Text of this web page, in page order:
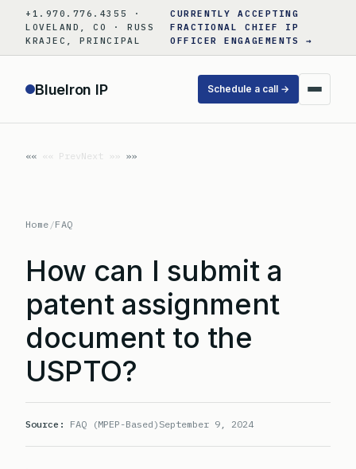
content
+1.970.776.4355 ·
LOVELAND, CO · RUSS
KRAJEC, PRINCIPAL
CURRENTLY ACCEPTING
FRACTIONAL CHIEF IP
OFFICER ENGAGEMENTS →
BlueIron IP Schedule a call →
«« PrevNext »»
Home /FAQ
How can I submit a
patent assignment
document to the
USPTO?
Source: FAQ (MPEP-Based) September 9, 2024